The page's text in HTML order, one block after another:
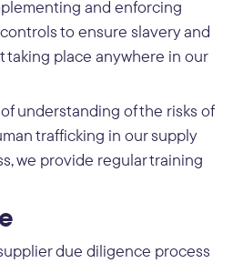
and enforcing
to ensure slavery and
taking place anywhere in our
understanding of the risks of
trafficking in our supply
we provide regular training
due diligence process